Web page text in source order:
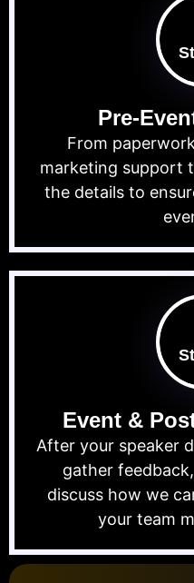
Pre-
From
marketing support
the details to
Event &
After your speaker
gather
discuss how we
your team